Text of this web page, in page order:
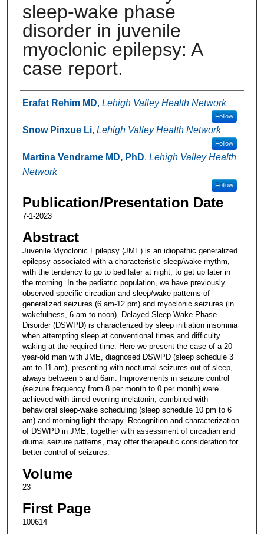
sleep-wake phase
disorder in juvenile
myoclonic epilepsy: A
case report.
Authors
Erafat Rehim MD, Lehigh Valley Health Network
Follow
Snow Pinxue Li, Lehigh Valley Health Network
Follow
Martina Vendrame MD, PhD, Lehigh Valley Health
Network
Follow
Publication/Presentation Date
7-1-2023
Abstract
Juvenile Myoclonic Epilepsy (JME) is an idiopathic generalized
epilepsy associated with a characteristic sleep/wake rhythm,
with the tendency to go to bed later at night, to get up later in
the morning. In the pediatric population, we have previously
observed specific circadian and sleep/wake patterns of
generalized seizures (6 am-12 pm) and myoclonic seizures (in
wakefulness, 6 am to noon). Delayed Sleep-Wake Phase
Disorder (DSWPD) is characterized by sleep initiation insomnia
when attempting sleep at conventional times and difficulty
waking at the required time. Here we present the case of a 20-
year-old man with JME, diagnosed DSWPD (sleep schedule 3
am to 11 am), presenting with nocturnal seizures out of sleep,
always between 5 and 6am. Improvements in seizure control
(seizure frequency from 8 per month to 0 per month) were
achieved with timed evening melatonin, combined with
behavioral sleep-wake scheduling (sleep schedule 10 pm to 6
am) and morning light therapy. Recognition and characterization
of DSWPD in JME, together with assessment of circadian and
diurnal seizure patterns, may offer therapeutic consideration for
better control of seizures.
Volume
23
First Page
100614